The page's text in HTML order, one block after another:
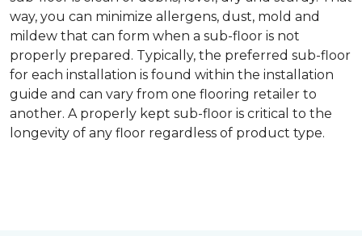
way, you can minimize allergens, dust, mold and
mildew that can form when a sub-floor is not
properly prepared. Typically, the preferred sub-floor
for each installation is found within the installation
guide and can vary from one flooring retailer to
another. A properly kept sub-floor is critical to the
longevity of any floor regardless of product type.